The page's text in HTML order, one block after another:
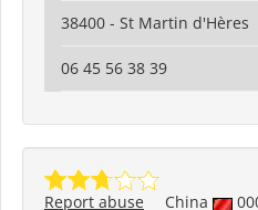
38400 - St Martin d'Hères
06 45 56 38 39
China
Report abuse